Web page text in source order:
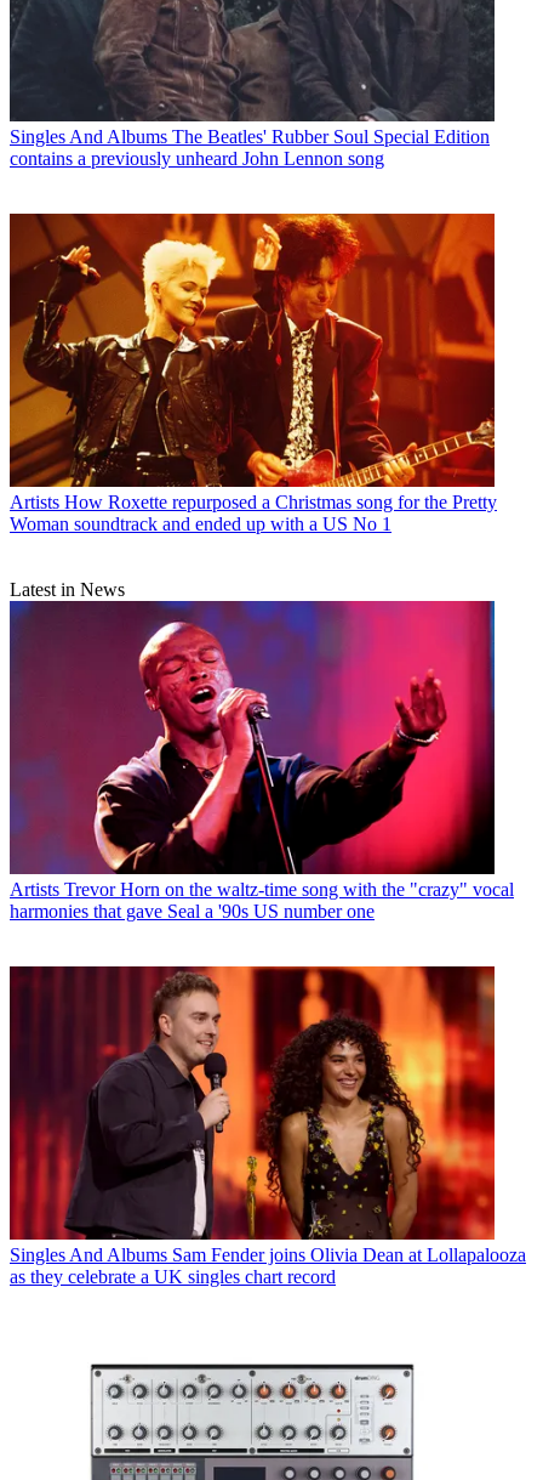
Singles And Albums The Beatles' Rubber Soul Special Edition
contains a previously unheard John Lennon song
Artists How Roxette repurposed a Christmas song for the Pretty
Woman soundtrack and ended up with a US No 1
Latest in News
Artists Trevor Horn on the waltz-time song with the "crazy" vocal
harmonies that gave Seal a '90s US number one
Singles And Albums Sam Fender joins Olivia Dean at Lollapalooza
as they celebrate a UK singles chart record